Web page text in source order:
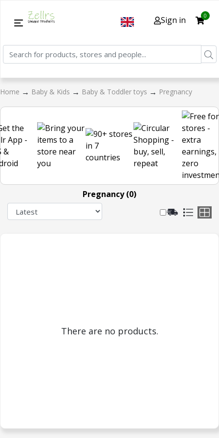
Sign in 0
Home → Baby & Kids → Baby & Toddler toys → Pregnancy
Pregnancy (0)
There are no products.